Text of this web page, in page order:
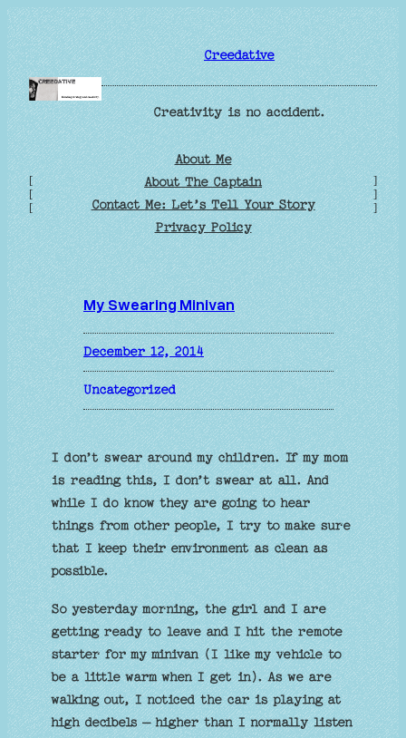
Skip
to
content
Creedative
Creativity is no accident.
[
[
[
About Me
About The Captain
Contact Me: Let’s Tell Your Story
Privacy Policy
]
]
]
My Swearing Minivan
December 12, 2014
Uncategorized
I don’t swear around my children. If my mom
is reading this, I don’t swear at all. And
while I do know they are going to hear
things from other people, I try to make sure
that I keep their environment as clean as
possible.
So yesterday morning, the girl and I are
getting ready to leave and I hit the remote
starter for my minivan (I like my vehicle to
be a little warm when I get in). As we are
walking out, I noticed the car is playing at
high decibels – higher than I normally listen